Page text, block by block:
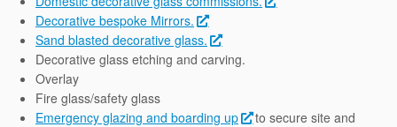
Decorative bespoke Mirrors.
Sand blasted decorative glass.
Decorative glass etching and carving.
Overlay
Fire glass/safety glass
Emergency glazing and boarding up
to secure site and